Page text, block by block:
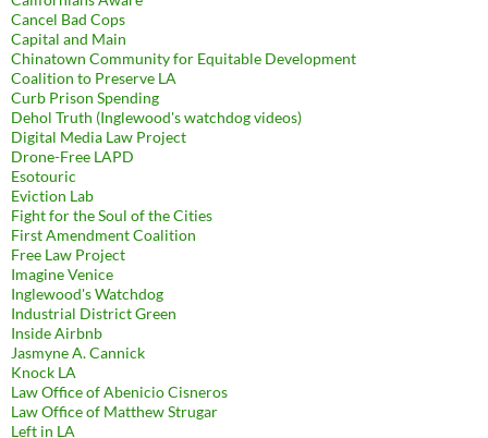
Cancel Bad Cops
Capital and Main
Chinatown Community for Equitable Development
Coalition to Preserve LA
Curb Prison Spending
Dehol Truth (Inglewood's watchdog videos)
Digital Media Law Project
Drone-Free LAPD
Esotouric
Eviction Lab
Fight for the Soul of the Cities
First Amendment Coalition
Free Law Project
Imagine Venice
Inglewood's Watchdog
Industrial District Green
Inside Airbnb
Jasmyne A. Cannick
Knock LA
Law Office of Abenicio Cisneros
Law Office of Matthew Strugar
Left in LA